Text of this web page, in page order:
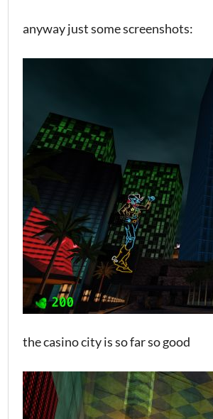
anyway just some screenshots:
the casino city is so far so good